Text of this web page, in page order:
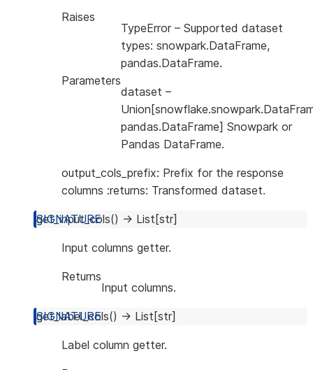
Raises
TypeError – Supported dataset
types: snowpark.DataFrame,
pandas.DataFrame.
Parameters
dataset –
pandas.DataFrame] Snowpark or
Pandas DataFrame.
output_cols_prefix: Prefix for the response
columns :returns: Transformed dataset.
get_input_cols() → List [str]
Input columns getter.
Returns
Input columns.
get_label_cols() → List [str]
Label column getter.